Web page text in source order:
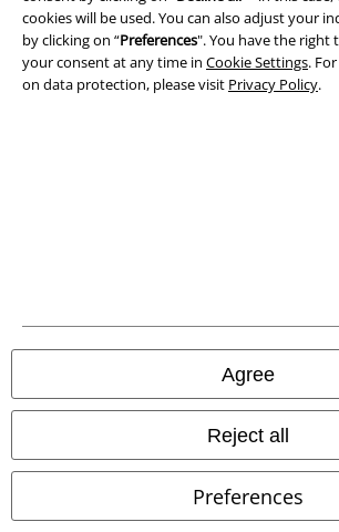
cookies will be used. You can also adjust your
by clicking on “Preferences". You have the right
your consent at any time in Cookie Settings.
on data protection, please visit Privacy Policy.
Agree
Reject all
Preferences
Privacy Policy
All prices include VAT. and excludedelivery fees
© 1986-2026 E.M.P. Merchandising HGmbH